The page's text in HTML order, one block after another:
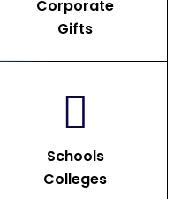
Corporate
Gifts
Schools
Colleges